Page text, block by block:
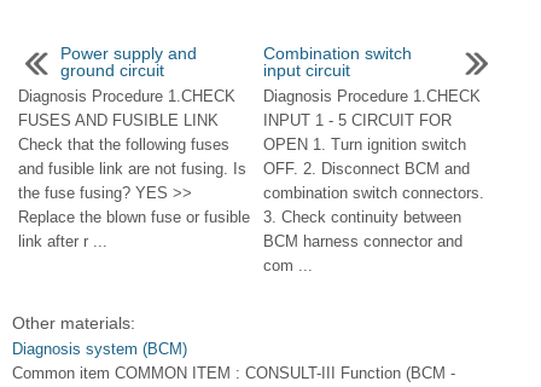
Power supply and
ground circuit
Diagnosis Procedure 1.CHECK
FUSES AND FUSIBLE LINK
Check that the following fuses
and fusible link are not fusing. Is
the fuse fusing? YES >>
Replace the blown fuse or fusible
link after r ...
Combination switch
input circuit
Diagnosis Procedure 1.CHECK
INPUT 1 - 5 CIRCUIT FOR
OPEN 1. Turn ignition switch
OFF. 2. Disconnect BCM and
combination switch connectors.
3. Check continuity between
BCM harness connector and
com ...
Other materials:
Diagnosis system (BCM)
Common item COMMON ITEM : CONSULT-III Function (BCM -